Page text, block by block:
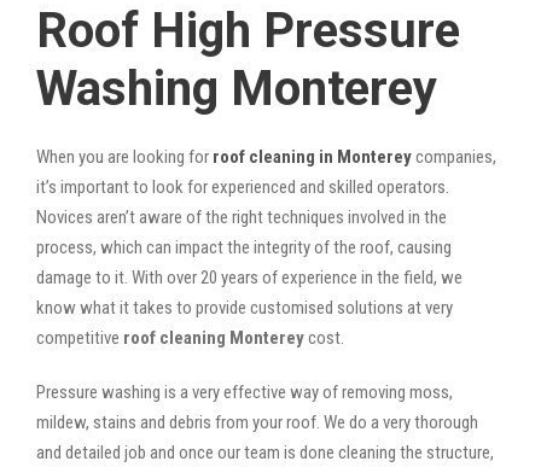
Roof High Pressure
Washing Monterey
When you are looking for roof cleaning in Montereycompanies,
it’s important to look for experienced and skilled operators.
Novices aren’t aware of the right techniques involved in the
process, which can impact the integrity of the roof, causing
damage to it. With over 20 years of experience in the field, we
know what it takes to provide customised solutions at very
competitive roof cleaning Montereycost.
Pressure washing is a very effective way of removing moss,
mildew, stains and debris from your roof. We do a very thorough
and detailed job and once our team is done cleaning the structure,